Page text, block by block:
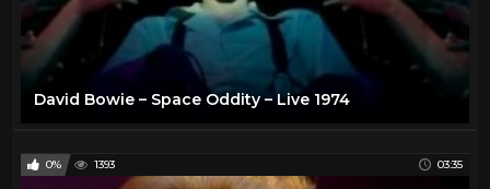
David Bowie – Space Oddity – Live 1974
0% 1393 03:35